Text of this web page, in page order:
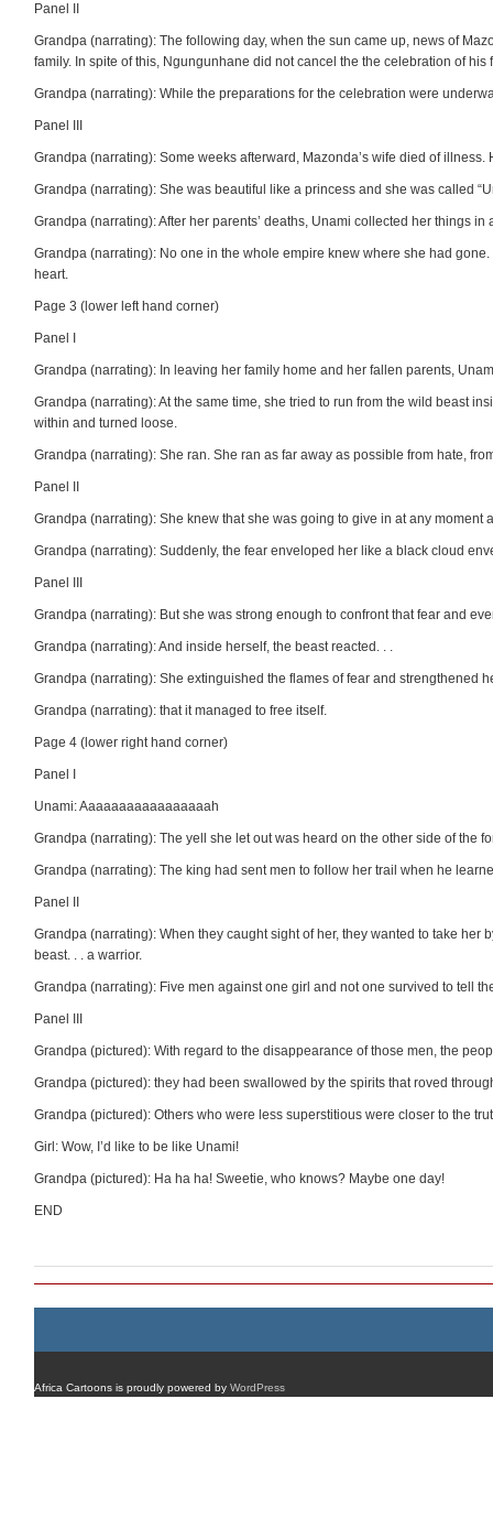
Panel II
Grandpa (narrating): The following day, when the sun came up, news of
family. In spite of this, Ngungunhane did not cancel the the celebration of his
Grandpa (narrating): While the preparations for the celebration were
Panel III
Grandpa (narrating): Some weeks afterward, Mazonda’s wife died of
Grandpa (narrating): She was beautiful like a princess and she was called
Grandpa (narrating): After her parents’ deaths, Unami collected her things
Grandpa (narrating): No one in the whole empire knew where she had
heart.
Page 3 (lower left hand corner)
Panel I
Grandpa (narrating): In leaving her family home and her fallen parents,
Grandpa (narrating): At the same time, she tried to run from the wild beast
within and turned loose.
Grandpa (narrating): She ran. She ran as far away as possible from hate,
Panel II
Grandpa (narrating): She knew that she was going to give in at any moment
Grandpa (narrating): Suddenly, the fear enveloped her like a black cloud
Panel III
Grandpa (narrating): But she was strong enough to confront that fear and
Grandpa (narrating): And inside herself, the beast reacted. . .
Grandpa (narrating): She extinguished the flames of fear and strengthened
Grandpa (narrating): that it managed to free itself.
Page 4 (lower right hand corner)
Panel I
Unami: Aaaaaaaaaaaaaaaaah
Grandpa (narrating): The yell she let out was heard on the other side of the
Grandpa (narrating): The king had sent men to follow her trail when he
Panel II
Grandpa (narrating): When they caught sight of her, they wanted to take
beast. . . a warrior.
Grandpa (narrating): Five men against one girl and not one survived to tell
Panel III
Grandpa (pictured): With regard to the disappearance of those men, the
Grandpa (pictured): they had been swallowed by the spirits that roved
Grandpa (pictured): Others who were less superstitious were closer to the
Girl: Wow, I’d like to be like Unami!
Grandpa (pictured): Ha ha ha! Sweetie, who knows? Maybe one day!
END
Africa Cartoons is proudly powered by WordPress